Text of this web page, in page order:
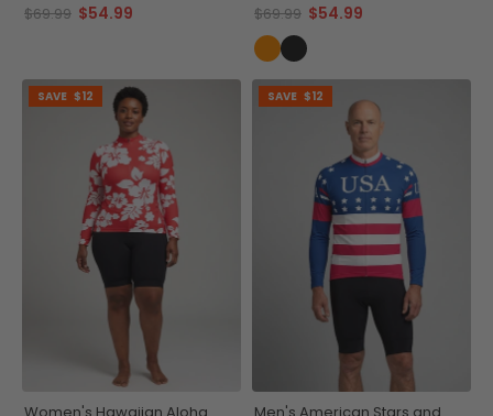
$69.99 $54.99
$69.99 $54.99
SAVE $12 SAVE $12